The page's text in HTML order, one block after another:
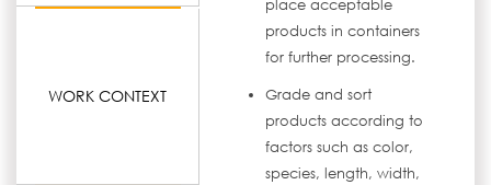
WORK CONTEXT
place acceptable
products in containers
for further processing.
Grade and sort
products according to
factors such as color,
species, length, width,